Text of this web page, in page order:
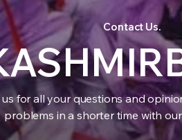
Contact Us.
for all your questions and
problems in a shorter time with